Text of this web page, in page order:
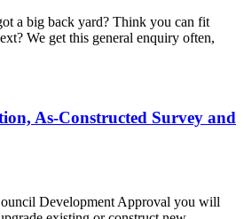
a big back yard? Think you can fit
We get this general enquiry often,
As-Constructed Survey and
Development Approval you will